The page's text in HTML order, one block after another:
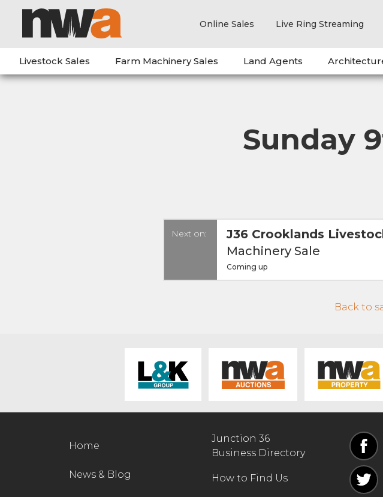
Online Sales Live Ring Streaming
Livestock Sales Farm Machinery Sales Land Agents
Sunday
Next on: J36 Crooklands
Machinery Sale
Coming up
Back to
Home
News & Blog
Junction 36
Business Directory
How to Find Us